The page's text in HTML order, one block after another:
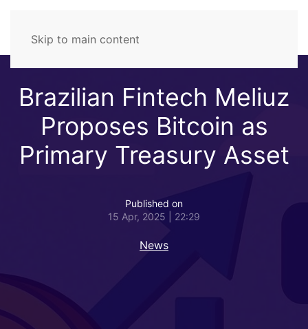
Skip to main content
Brazilian Fintech Meliuz
Proposes Bitcoin as
Primary Treasury Asset
Published on
15 Apr, 2025 | 22:29
News